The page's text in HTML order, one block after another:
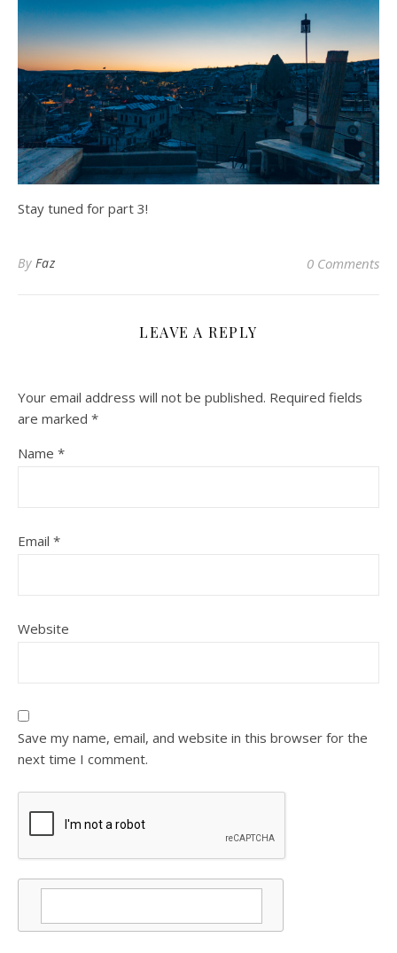
Stay tuned for part 3!
By Faz 0 Comments
LEAVE A REPLY
Your email address will not be published. Required fields
are marked *
Name *
Email *
Website
Save my name, email, and website in this browser for the
next time I comment.